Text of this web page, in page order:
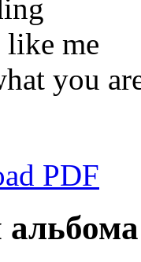
like me
you
PDF